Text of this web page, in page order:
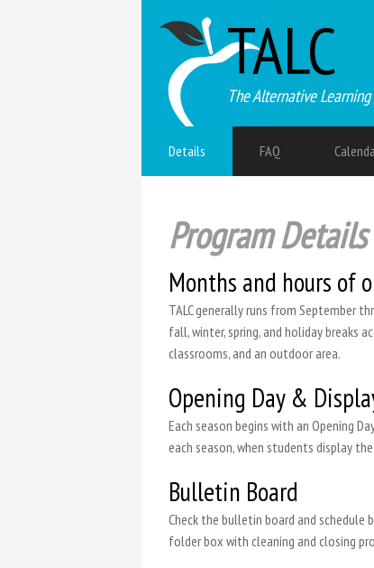
TALC
The Alternative
Details FAQ
Program Details
Months and hours of
TALC generally runs from September
fall, winter, spring, and holiday breaks
classrooms, and an outdoor area.
Opening Day &
Each season begins with an Opening
each season, when students display
Bulletin Board
Check the bulletin board and
folder box with cleaning and closing